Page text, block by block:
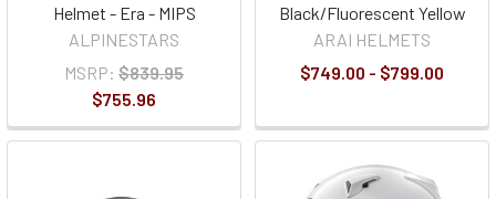
Helmet - Era - MIPS
ALPINESTARS
MSRP: $839.95
$755.96
Black/Fluorescent Yellow
ARAI HELMETS
$749.00 - $799.00